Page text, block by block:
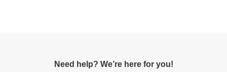
Need help? We’re here for you!